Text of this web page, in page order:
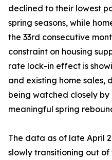
declined to their lowest
spring seasons, while
the 33rd consecutive
constraint on housing
rate lock-in effect is
and existing home sales,
being watched closely by
meaningful spring
The data as of late April
slowly transitioning out